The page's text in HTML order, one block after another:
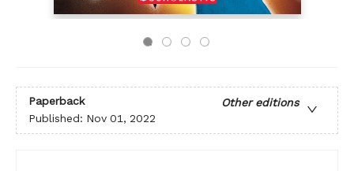
Paperback
Other editions
Published: Nov 01, 2022